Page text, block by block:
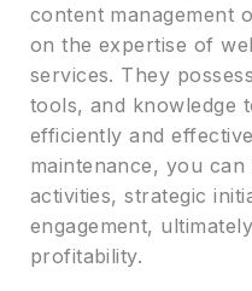
content management
on the expertise of
services. They
tools, and knowledge
efficiently and
maintenance, you
activities, strategic
engagement,
profitability.